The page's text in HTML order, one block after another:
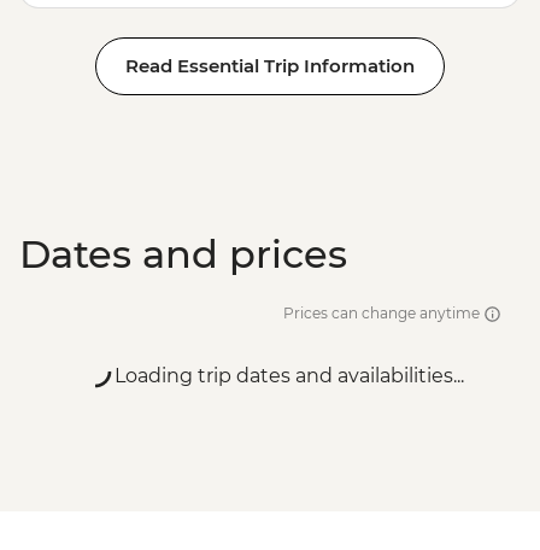
Read Essential Trip Information
Dates and prices
Prices can change anytime
Loading trip dates and availabilities...